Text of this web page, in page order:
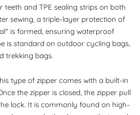
teeth and TPE sealing strips on both
sewing, a triple-layer protection of
is formed, ensuring waterproof
is standard on outdoor cycling bags,
trekking bags.
type of zipper comes with a built-in
the zipper is closed, the zipper pull
lock. It is commonly found on high-